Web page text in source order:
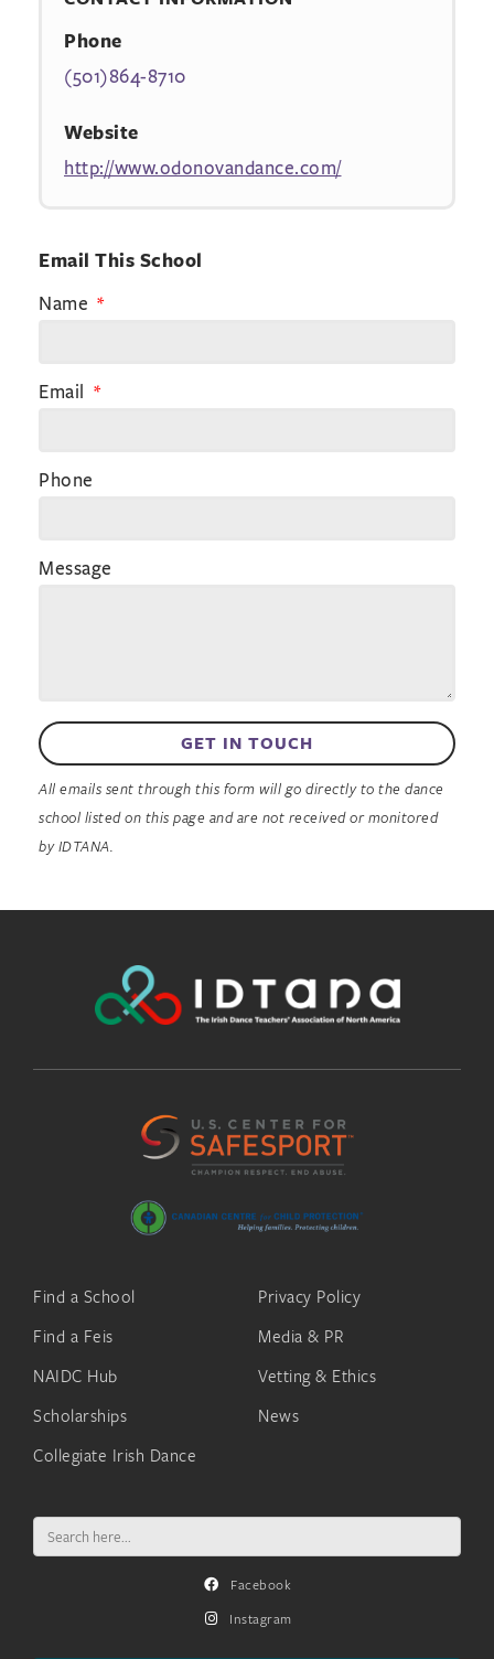
Phone
(501)864-8710
Website
http://www.odonovandance.com/
Email This School
Name
Email
Phone
Message
GET IN TOUCH
All emails sent through this form will go directly to the dance
school listed on this page and are not received or monitored
by IDTANA.
Find a School
Find a Feis
NAIDC Hub
Scholarships
Collegiate Irish Dance
Privacy Policy
Media & PR
Vetting & Ethics
News
Search
for:
Facebook
Instagram